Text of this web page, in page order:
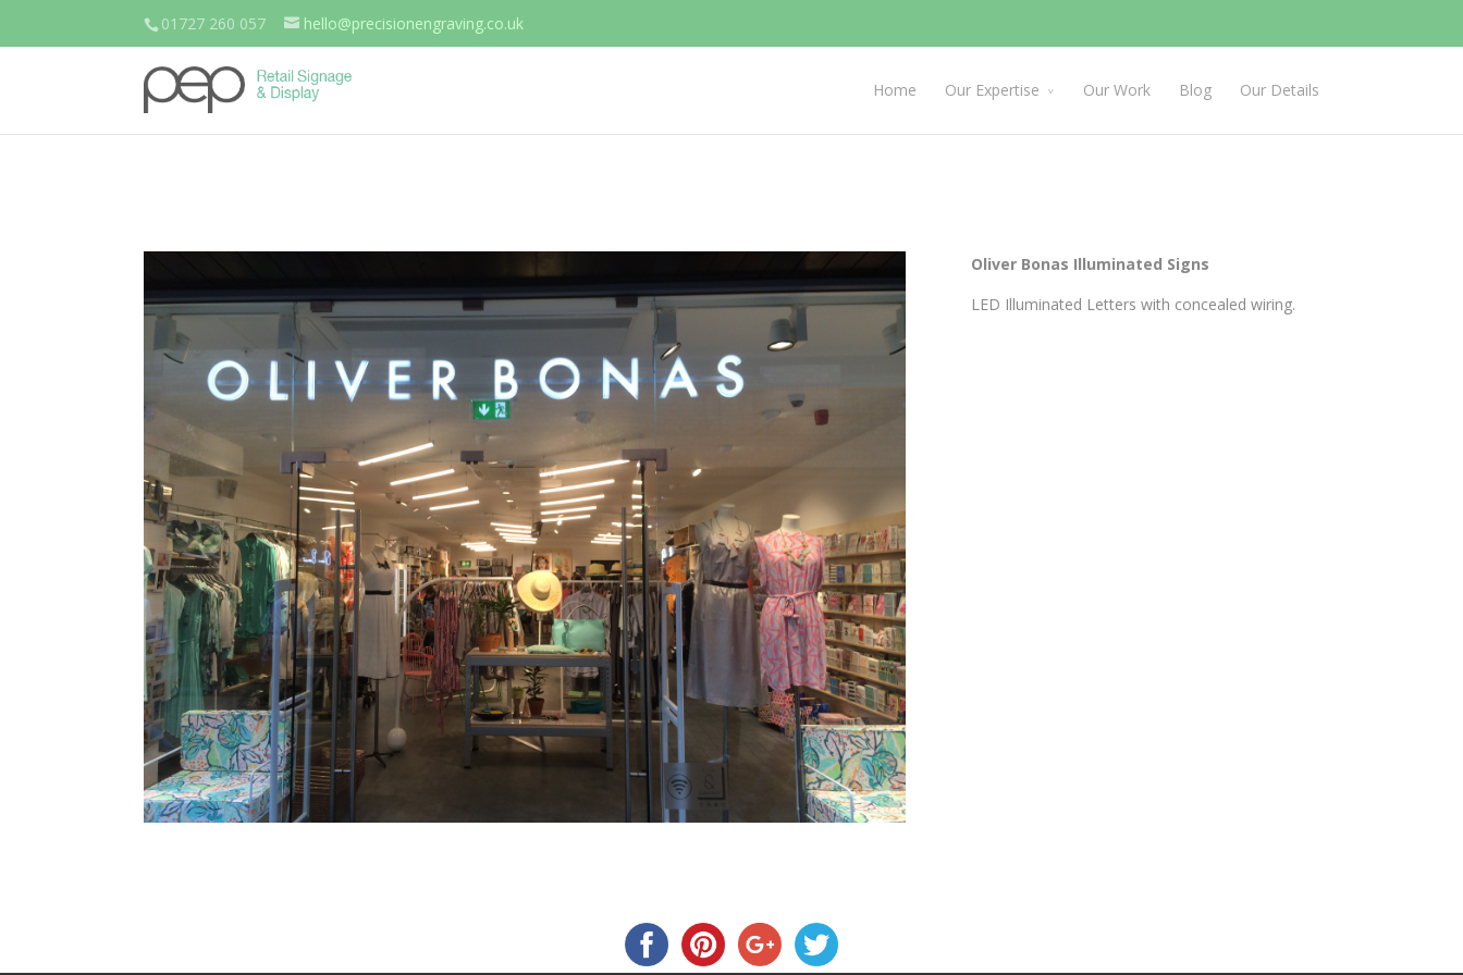
01727 260 057 hello@precisionengraving.co.uk
Home Our Expertise Our Work Blog Our Details
Oliver Bonas Illuminated Signs
LED Illuminated Letters with concealed wiring.